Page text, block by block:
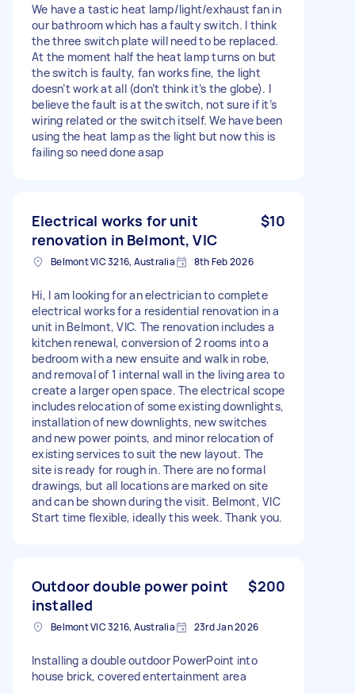
We have a tastic heat lamp/light/exhaust fan in
our bathroom which has a faulty switch. I think
the three switch plate will need to be replaced.
At the moment half the heat lamp turns on but
the switch is faulty, fan works fine, the light
doesn’t work at all (don’t think it’s the globe). I
believe the fault is at the switch, not sure if it’s
wiring related or the switch itself. We have been
using the heat lamp as the light but now this is
failing so need done asap
Electrical works for unit
renovation in Belmont, VIC
$10
Belmont VIC 3216, Australia 8th Feb 2026
Hi, I am looking for an electrician to complete
electrical works for a residential renovation in a
unit in Belmont, VIC. The renovation includes a
kitchen renewal, conversion of 2 rooms into a
bedroom with a new ensuite and walk in robe,
and removal of 1 internal wall in the living area to
create a larger open space. The electrical scope
includes relocation of some existing downlights,
installation of new downlights, new switches
and new power points, and minor relocation of
existing services to suit the new layout. The
site is ready for rough in. There are no formal
drawings, but all locations are marked on site
and can be shown during the visit. Belmont, VIC
Start time flexible, ideally this week. Thank you.
Outdoor double power point
installed
$200
Belmont VIC 3216, Australia 23rd Jan 2026
Installing a double outdoor PowerPoint into
house brick, covered entertainment area